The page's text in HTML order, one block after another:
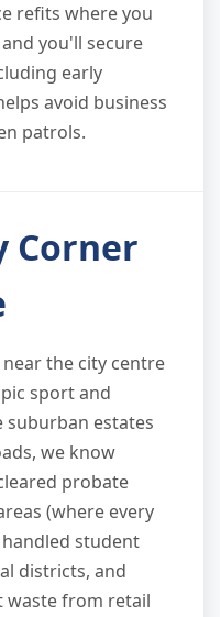
refits where you
you'll secure
early
avoid business
patrols.
Corner
the city centre
sport and
estates
we know
probate
(where every
student
districts, and
waste from retail